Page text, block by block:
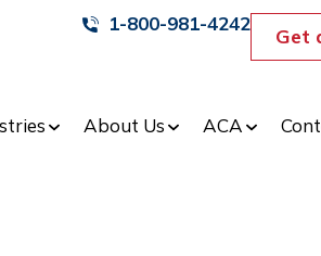
1-800-981-4242
Get
About Us ACA